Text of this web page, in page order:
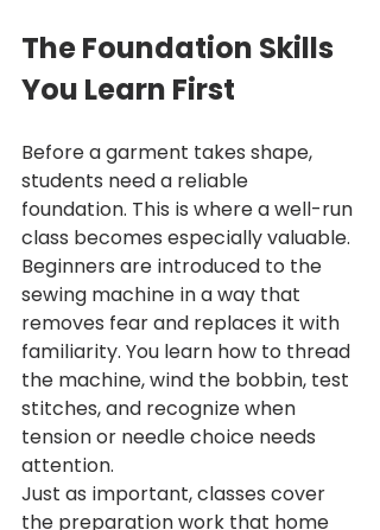
The Foundation Skills
You Learn First
Before a garment takes shape,
students need a reliable
foundation. This is where a well-run
class becomes especially valuable.
Beginners are introduced to the
sewing machine in a way that
removes fear and replaces it with
familiarity. You learn how to thread
the machine, wind the bobbin, test
stitches, and recognize when
tension or needle choice needs
attention.
Just as important, classes cover
the preparation work that home